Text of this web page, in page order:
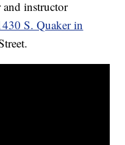
and instructor
S. Quaker in